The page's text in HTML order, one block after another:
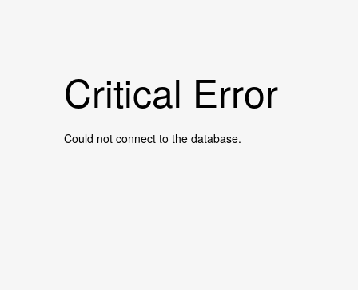
Critical Error
Could not connect to the database.